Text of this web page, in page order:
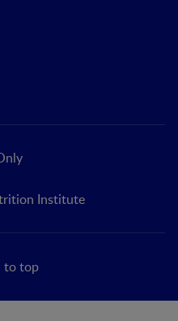
Institute
to top